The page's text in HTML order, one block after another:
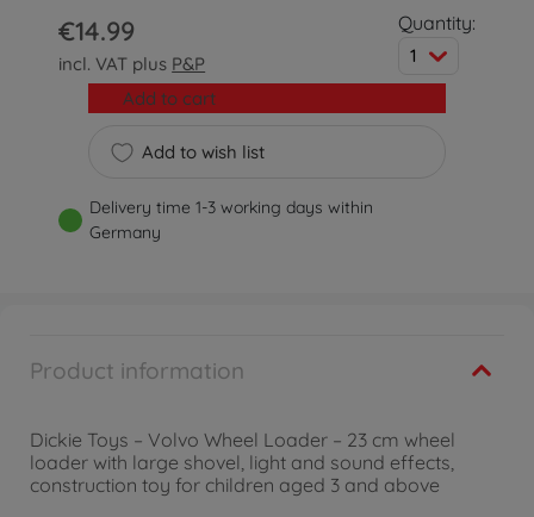
€14.99
incl. VAT plus P&P
Quantity:
1
Add to wish list
Add to cart
Delivery time 1-3 working days within
Germany
Product information
Dickie Toys – Volvo Wheel Loader – 23 cm wheel
loader with large shovel, light and sound effects,
construction toy for children aged 3 and above